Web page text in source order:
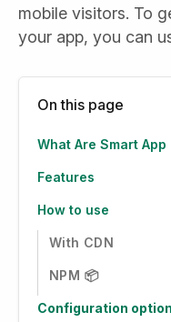
mobile visitors. To
your app, you can
On this page
What Are Smart App
Features
How to use
With CDN
NPM 📦
Configuration